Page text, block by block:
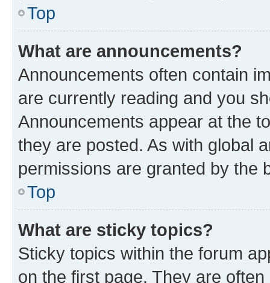
Top
What are announcements?
Announcements often contain
are currently reading and you
Announcements appear at the
they are posted. As with global
permissions are granted by the
Top
What are sticky topics?
Sticky topics within the forum
on the first page. They are